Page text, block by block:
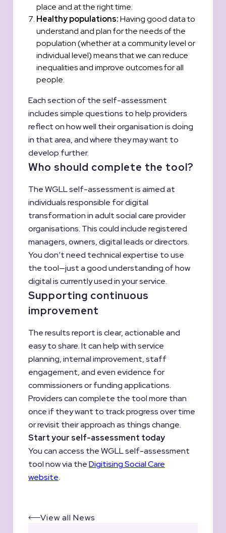
place and at the right time.
Healthy populations:Having good data to
understand and plan for the needs of the
population (whether at a community level or
individual level) means that we can reduce
inequalities and improve outcomes for all
people.
Each section of the self-assessment
includes simple questions to help providers
reflect on how well their organisation is doing
in that area, and where they may want to
develop further.
Who should complete the tool?
The WGLL self-assessment is aimed at
individuals responsible for digital
transformation in adult social care provider
organisations. This could include registered
managers, owners, digital leads or directors.
You don’t need technical expertise to use
the tool—just a good understanding of how
digital is currently used in your service.
Supporting continuous
improvement
The results report is clear, actionable and
easy to share. It can help with service
planning, internal improvement, staff
engagement, and even evidence for
commissioners or funding applications.
Providers can complete the tool more than
once if they want to track progress over time
or revisit their approach as things change.
Start your self-assessment today
You can access the WGLL self-assessment
tool now via theDigitising Social Care
website.
View all News